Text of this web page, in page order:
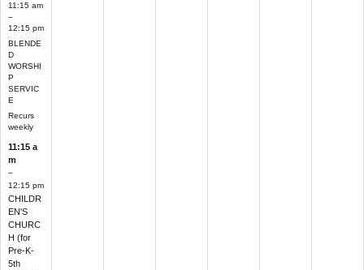
11:15 am
–
12:15 pm
BLENDE
D
WORSHI
P
SERVIC
E
Recurs
weekly
11:15 a
m
–
12:15 pm
CHILDR
EN'S
CHURC
H (for
Pre-K-
5th